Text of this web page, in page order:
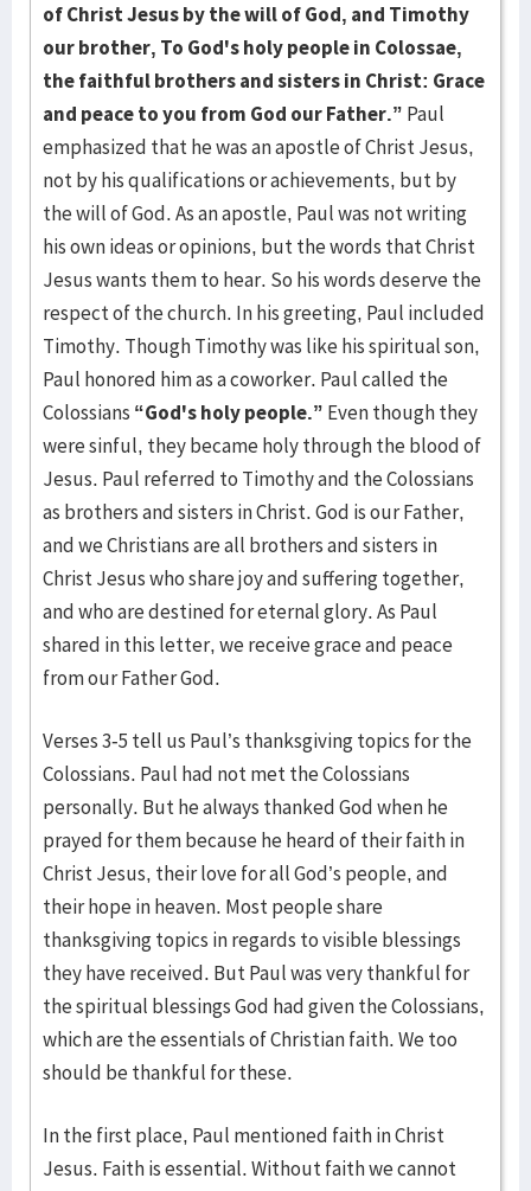
of Christ Jesus by the will of God, and Timothy
our brother, To God's holy people in Colossae,
the faithful brothers and sisters in Christ: Grace
and peace to you from God our Father.” Paul
emphasized that he was an apostle of Christ Jesus,
not by his qualifications or achievements, but by
the will of God. As an apostle, Paul was not writing
his own ideas or opinions, but the words that Christ
Jesus wants them to hear. So his words deserve the
respect of the church. In his greeting, Paul included
Timothy. Though Timothy was like his spiritual son,
Paul honored him as a coworker. Paul called the
Colossians “God's holy people.” Even though they
were sinful, they became holy through the blood of
Jesus. Paul referred to Timothy and the Colossians
as brothers and sisters in Christ. God is our Father,
and we Christians are all brothers and sisters in
Christ Jesus who share joy and suffering together,
and who are destined for eternal glory. As Paul
shared in this letter, we receive grace and peace
from our Father God.
Verses 3-5 tell us Paul’s thanksgiving topics for the
Colossians. Paul had not met the Colossians
personally. But he always thanked God when he
prayed for them because he heard of their faith in
Christ Jesus, their love for all God’s people, and
their hope in heaven. Most people share
thanksgiving topics in regards to visible blessings
they have received. But Paul was very thankful for
the spiritual blessings God had given the Colossians,
which are the essentials of Christian faith. We too
should be thankful for these.
In the first place, Paul mentioned faith in Christ
Jesus. Faith is essential. Without faith we cannot